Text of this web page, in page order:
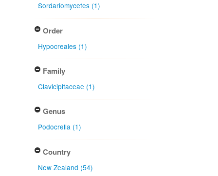
Sordariomycetes (1)
Order
Hypocreales (1)
Family
Clavicipitaceae (1)
Genus
Podocrella (1)
Country
New Zealand (54)